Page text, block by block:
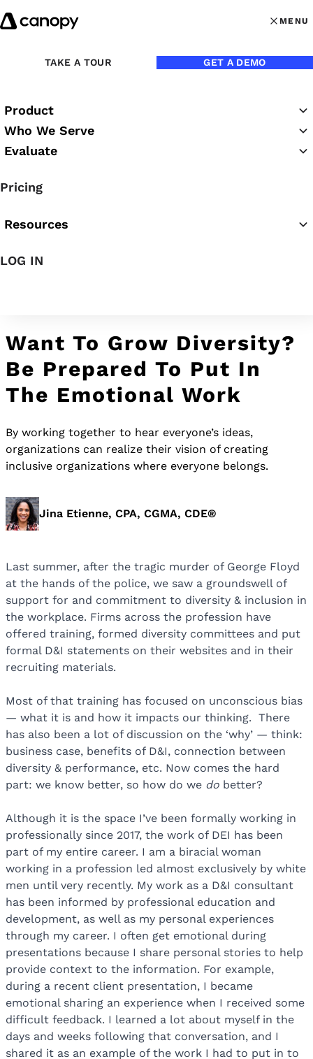
Skip to content
MENU
MENU
TAKE A TOUR GET A DEMO
Product
Who We Serve
Evaluate
Pricing
Resources
LOG IN
Want To Grow Diversity?
Be Prepared To Put In
The Emotional Work
By working together to hear everyone’s ideas,
organizations can realize their vision of creating
inclusive organizations where everyone belongs.
Jina Etienne, CPA, CGMA, CDE®
Last summer, after the tragic murder of George Floyd
at the hands of the police, we saw a groundswell of
support for and commitment to diversity & inclusion in
the workplace. Firms across the profession have
offered training, formed diversity committees and put
formal D&I statements on their websites and in their
recruiting materials.
Most of that training has focused on unconscious bias
— what it is and how it impacts our thinking. There
has also been a lot of discussion on the ‘why’ — think:
business case, benefits of D&I, connection between
diversity & performance, etc. Now comes the hard
part: we know better, so how do we do better?
Although it is the space I’ve been formally working in
professionally since 2017, the work of DEI has been
part of my entire career. I am a biracial woman
working in a profession led almost exclusively by white
men until very recently. My work as a D&I consultant
has been informed by professional education and
development, as well as my personal experiences
through my career. I often get emotional during
presentations because I share personal stories to help
provide context to the information. For example,
during a recent client presentation, I became
emotional sharing an experience when I received some
difficult feedback. I learned a lot about myself in the
days and weeks following that conversation, and I
shared it as an example of the work I had to put in to